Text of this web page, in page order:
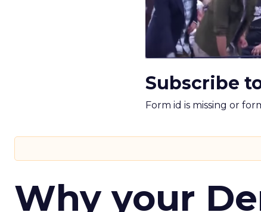
Subscribe
Form id is missing or
Why your